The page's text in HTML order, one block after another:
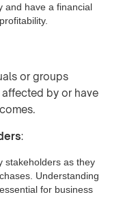
and have a financial
or groups
by or have
:
stakeholders as they
Understanding
for business